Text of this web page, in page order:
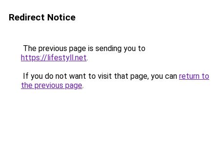
Redirect Notice
The previous page is sending you to
https://lifestyll.net.
If you do not want to visit that page, you can return to
the previous page.